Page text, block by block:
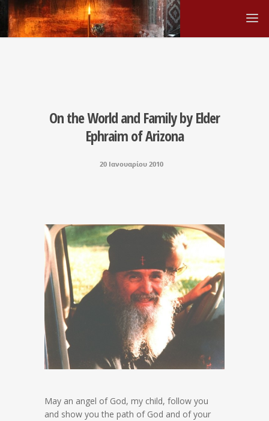
On the World and Family by Elder
Ephraim of Arizona
20 Ιανουαρίου 2010
May an angel of God, my child, follow you
and show you the path of God and of your